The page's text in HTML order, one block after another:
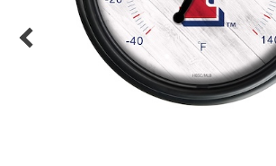
Table Laminate Guide